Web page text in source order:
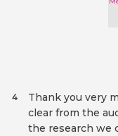
Thank you very
clear from the
the research we
4